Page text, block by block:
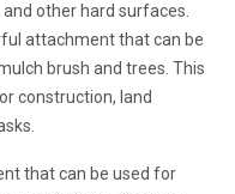
other hard surfaces.
attachment that can be
brush and trees. This
construction, land
that can be used for